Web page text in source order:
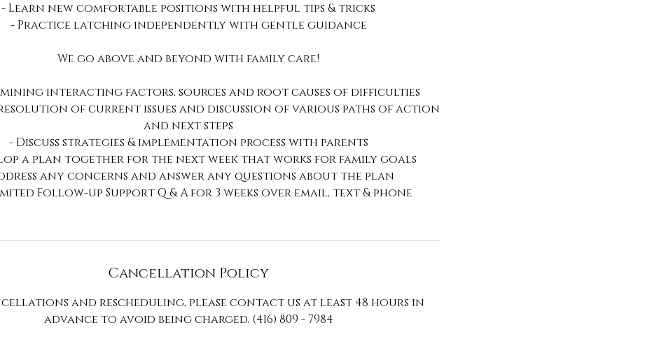
- Learn new comfortable positions with helpful tips & tricks
- Practice latching independently with gentle guidance
We go above and beyond with family care!
interacting factors, sources and root causes of difficulties
resolution of current issues and discussion of various paths of action
and next steps
- Discuss strategies & implementation process with parents
a plan together for the next week that works for family goals
any concerns and answer any questions about the plan
Follow-up Support Q & A for 3 weeks over email, text & phone
Cancellation Policy
and rescheduling, please contact us at least 48 hours in
advance to avoid being charged. (416) 809 - 7984